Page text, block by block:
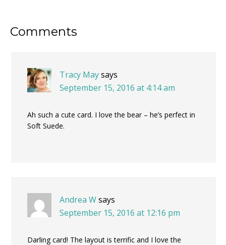
Reader
Comments
Tracy Maysays
September 15, 2016 at 4:14 am
Ah such a cute card. I love the bear – he’s perfect in
Soft Suede.
Andrea Wsays
September 15, 2016 at 12:16 pm
Darling card! The layout is terrific and I love the